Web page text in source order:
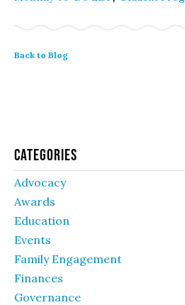
Back to Blog
Categories
Advocacy
Awards
Education
Events
Family Engagement
Finances
Governance